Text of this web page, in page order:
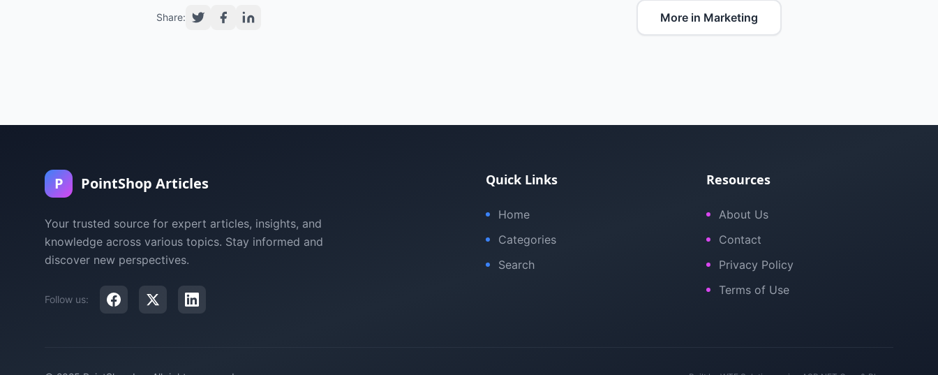
Share: More in Marketing
P PointShop Articles
Your trusted source for expert articles, insights, and
knowledge across various topics. Stay informed and
discover new perspectives.
Follow us:
Quick Links
Home
Categories
Search
Resources
About Us
Contact
Privacy Policy
Terms of Use